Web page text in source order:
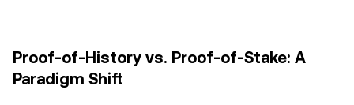
Proof-of-History vs. Proof-of-Stake: A
Paradigm Shift